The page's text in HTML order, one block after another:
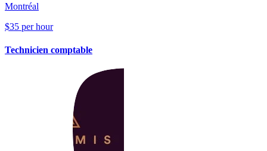
Montréal
$35 per hour
Technicien comptable